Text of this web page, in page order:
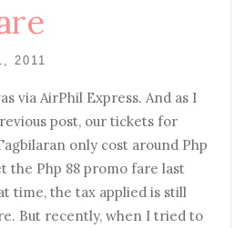
2011
via AirPhil Express. And as I
post, our tickets for
only cost around Php
the Php 88 promo fare last
time, the tax applied is still
But recently, when I tried to